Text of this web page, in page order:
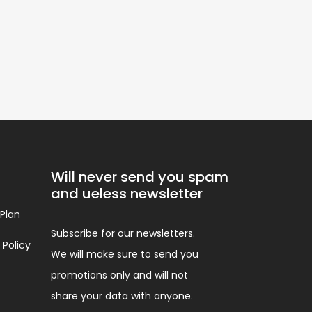
Will never send you spam
and ueless newsletter
Subscribe for our newsletters.
We will make sure to send you
promotions only and will not
share your data with anyone.